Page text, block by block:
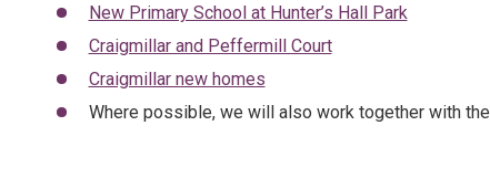
New Primary School at Hunter’s Hall Park
Craigmillar and Peffermill Court
Craigmillar new homes
Where possible, we will also work together with the